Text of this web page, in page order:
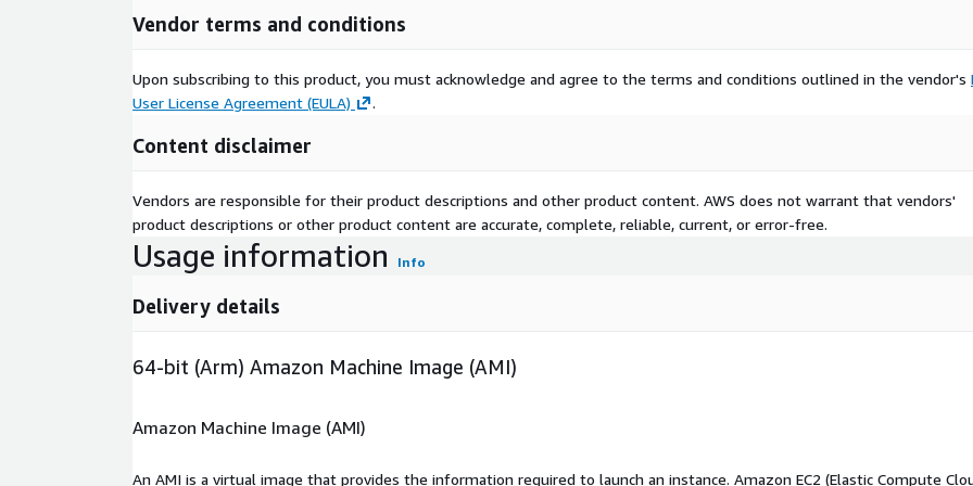
Vendor terms and conditions
Upon subscribing to this product, you must acknowledge and agree to the terms and conditions outlined in the vendor's
User License Agreement (EULA)
.
Content disclaimer
Vendors are responsible for their product descriptions and other product content. AWS does not warrant that vendors'
product descriptions or other product content are accurate, complete, reliable, current, or error-free.
Usage information Info
Delivery details
64-bit (Arm) Amazon Machine Image (AMI)
Amazon Machine Image (AMI)
An AMI is a virtual image that provides the information required to launch an instance. Amazon EC2 (Elastic Compute